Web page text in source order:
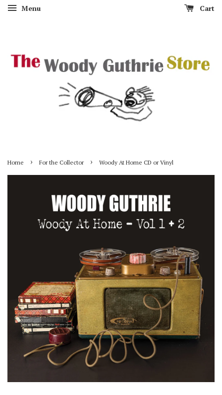
Menu Cart
Home › For the Collector › Woody At Home CD or Vinyl